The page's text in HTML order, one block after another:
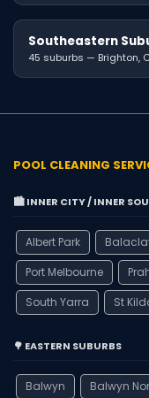
Southeastern
45 suburbs — Brighton,
POOL CLEANING
🏙️ INNER CITY / INNER
Albert Park
Port Melbourne
South Yarra
St
🌳 EASTERN SUBURBS
Balwyn Balwyn